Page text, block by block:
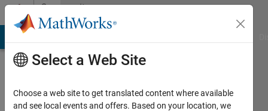
Skip to contentCommunity
Profile
Select a Web Site
Choose a web site to get translated content where available
and see local events and offers. Based on your location, we